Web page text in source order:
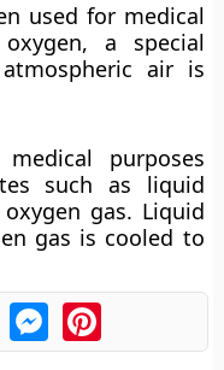
used for medical
a special
air is
purposes
such as liquid
gas. Liquid
gas is cooled to
MessengerPinterest